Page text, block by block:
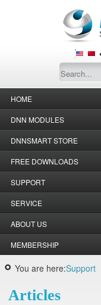
HOME
DNN MODULES
DNNSMART STORE
FREE DOWNLOADS
SUPPORT
SERVICE
ABOUT US
MEMBERSHIP
You are here:Support
Articles